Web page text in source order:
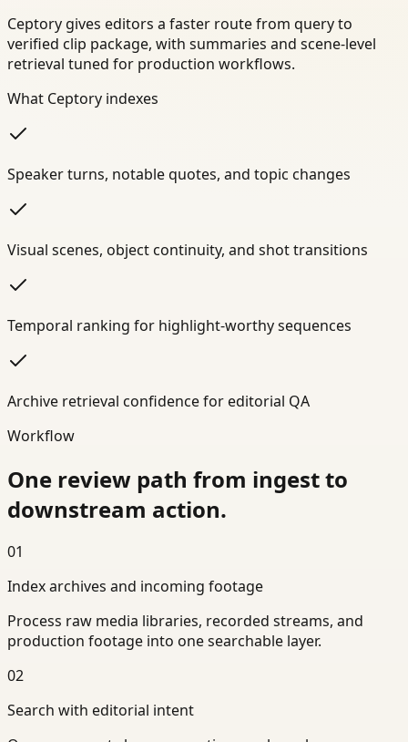
Ceptory gives editors a faster route from query to
verified clip package, with summaries and scene-level
retrieval tuned for production workflows.
What Ceptory indexes
Speaker turns, notable quotes, and topic changes
Visual scenes, object continuity, and shot transitions
Temporal ranking for highlight-worthy sequences
Archive retrieval confidence for editorial QA
Workflow
One review path from ingest to
downstream action.
01
Index archives and incoming footage
Process raw media libraries, recorded streams, and
production footage into one searchable layer.
02
Search with editorial intent